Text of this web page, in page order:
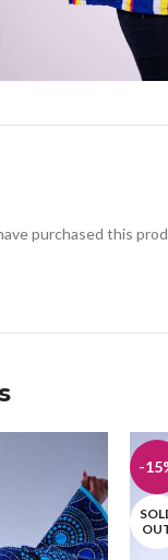
purchased this
-